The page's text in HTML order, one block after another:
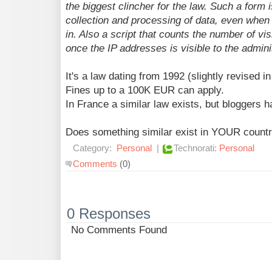
the biggest clincher for the law. Such a form
collection and processing of data, even
in. Also a script that counts the number of
once the IP addresses is visible to the
It's a law dating from 1992 (slightly revised
Fines up to a 100K EUR can apply.
In France a similar law exists, but bloggers
Does something similar exist in YOUR
Category: Personal | Technorati: Personal
Comments (0)
0 Responses
No Comments Found